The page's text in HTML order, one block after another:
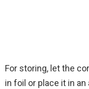
For storing, let the
in foil or place it in